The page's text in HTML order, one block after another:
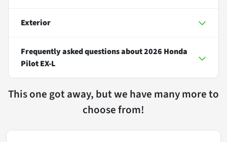
Exterior
Frequently asked questions about2026 Honda
Pilot EX-L
This one got away, but we have many more to
choose from!